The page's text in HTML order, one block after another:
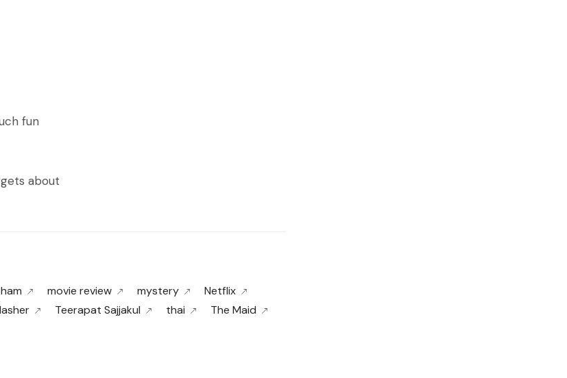
fun
about
movie review mystery
Netflix
Teerapat Sajjakul thai The Maid